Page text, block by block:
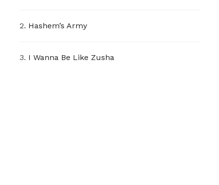
2. Hashem’s Army
3. I Wanna Be Like Zusha